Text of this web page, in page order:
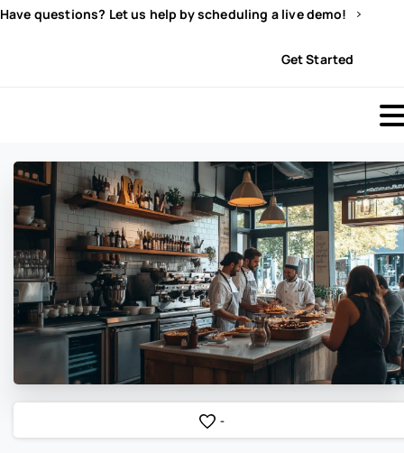
Have questions? Let us help by scheduling a live demo!
Get Started
-